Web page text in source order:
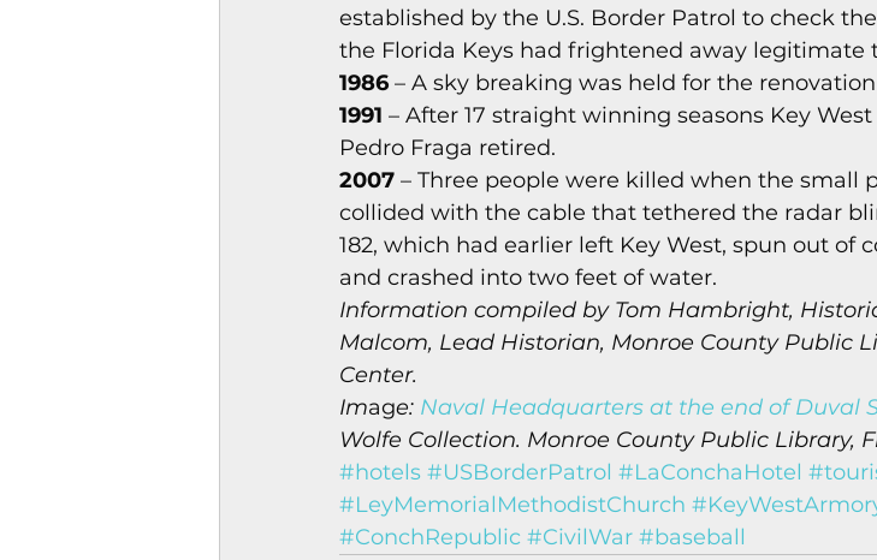
established by the U.S. Border Patrol to check
the Florida Keys had frightened away legitimate
1986 – A sky breaking was held for the
1991 – After 17 straight winning seasons Key
Pedro Fraga retired.
2007 – Three people were killed when the small
collided with the cable that tethered the radar
182, which had earlier left Key West, spun out of
and crashed into two feet of water.
Information compiled by Tom Hambright,
Malcom, Lead Historian, Monroe County Public
Center.
Image: Naval Headquarters at the end of Duval
Wolfe Collection. Monroe County Public Library,
#hotels #USBorderPatrol #LaConchaHotel
#LeyMemorialMethodistChurch
#ConchRepublic #CivilWar #baseball